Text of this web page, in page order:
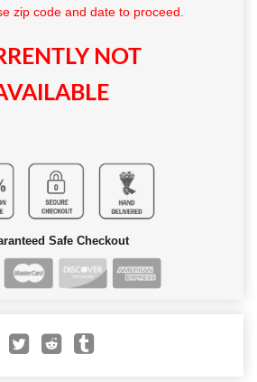
zip code and date to proceed.
NOT
Safe Checkout